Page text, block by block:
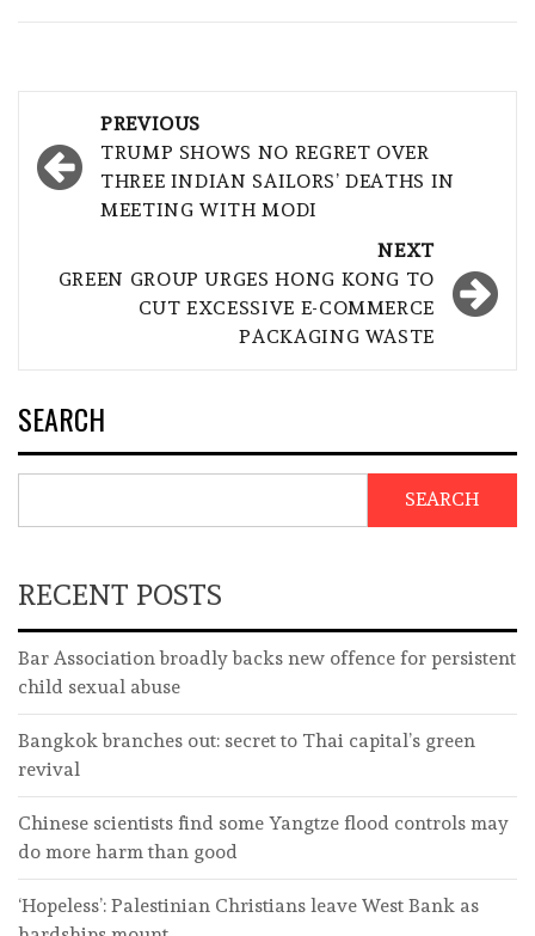
navigation
PREVIOUS
TRUMP SHOWS NO REGRET OVER
THREE INDIAN SAILORS’ DEATHS IN
MEETING WITH MODI
NEXT
GREEN GROUP URGES HONG KONG TO
CUT EXCESSIVE E-COMMERCE
PACKAGING WASTE
SEARCH
SEARCH
RECENT POSTS
Bar Association broadly backs new offence for persistent
child sexual abuse
Bangkok branches out: secret to Thai capital’s green
revival
Chinese scientists find some Yangtze flood controls may
do more harm than good
‘Hopeless’: Palestinian Christians leave West Bank as